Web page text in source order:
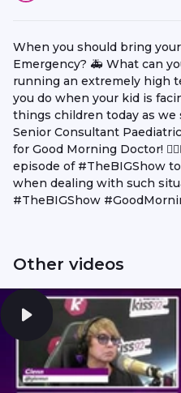
When you should bring
Emergency? 🚑 What can
running an extremely high
you do when your kid is
things children today as we
Senior Consultant
for Good Morning Doctor!
episode of #TheBIGShow
when dealing with such
#TheBIGShow
Other videos